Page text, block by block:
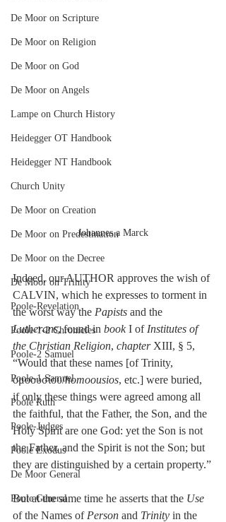
De Moor on Scripture
De Moor on Religion
De Moor on God
De Moor on Angels
Lampe on Church History
Heidegger OT Handbook
Heidegger NT Handbook
Church Unity
De Moor on Creation
De Moor on Predestination
De Moor on the Decree
De Moor on Trinity
Poole-Revelation
Poole-1-2 Chronicles
Poole-2 Samuel
Poole-1 Samuel
Poole Ruth
Poole-Judges
Poole Exodus
De Moor General
Poole General
Johannes a Marck
Indeed, our AUTHOR approves the wish of
CALVIN, which he expresses to torment in
the worst way the Papists and the
Lutherans, found in book I of Institutes of
the Christian Religion, chapter XIII, § 5,
“Would that these names [of Trinity,
ὁμοουσίου/homoousios, etc.] were buried,
if only these things were agreed among all
the faithful, that the Father, the Son, and the
Holy Spirit are one God: yet the Son is not
the Father, and the Spirit is not the Son; but
they are distinguished by a certain property.”
But at the same time he asserts that the Use
of the Names of Person and Trinity in the